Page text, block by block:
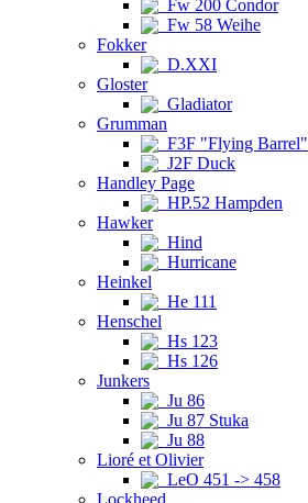
Fw 200 Condor
Fw 58 Weihe
Fokker
D.XXI
Gloster
Gladiator
Grumman
F3F "Flying Barrel"
J2F Duck
Handley Page
HP.52 Hampden
Hawker
Hind
Hurricane
Heinkel
He 111
Henschel
Hs 123
Hs 126
Junkers
Ju 86
Ju 87 Stuka
Ju 88
Lioré et Olivier
LeO 451 -> 458
Lockheed